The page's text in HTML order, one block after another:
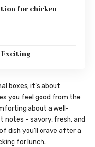
for chicken
Exciting
boxes; it’s about
you feel good from the
about a well-
– savory, fresh, and
dish you’ll crave after a
for lunch.